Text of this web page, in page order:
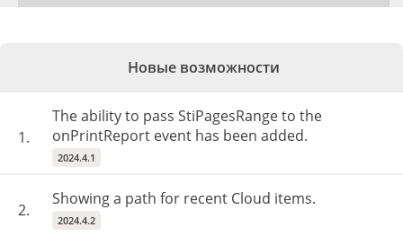
Новые возможности
1.
The ability to pass StiPagesRange to the
onPrintReport event has been added.
2024.4.1
2.
Showing a path for recent Cloud items.
2024.4.2